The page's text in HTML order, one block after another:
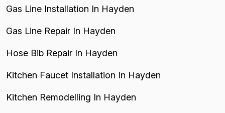
Gas Line Installation In Hayden
Gas Line Repair In Hayden
Hose Bib Repair In Hayden
Kitchen Faucet Installation In Hayden
Kitchen Remodelling In Hayden